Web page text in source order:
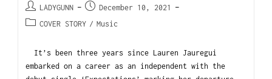
LADYGUNN
December 10, 2021
COVER STORY / Music
It’s been three years since Lauren Jauregui
embarked on a career as an independent with the